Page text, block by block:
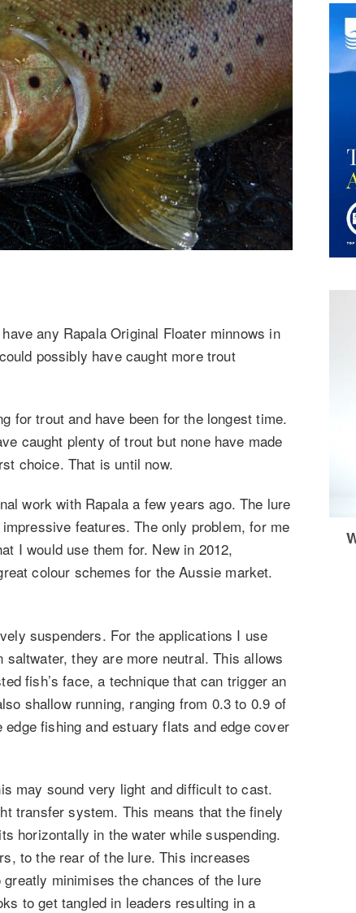
any Rapala Original Floater minnows in
possibly have caught more trout
for trout and have been for the longest time.
caught plenty of trout but none have made
choice. That is until now.
work with Rapala a few years ago. The lure
features. The only problem, for me
I would use them for. New in 2012,
colour schemes for the Aussie market.
suspenders. For the applications I use
they are more neutral. This allows
fish’s face, a technique that can trigger an
shallow running, ranging from 0.3 to 0.9 of
fishing and estuary flats and edge cover
may sound very light and difficult to cast.
transfer system. This means that the finely
horizontally in the water while suspending.
to the rear of the lure. This increases
minimises the chances of the lure
to get tangled in leaders resulting in a